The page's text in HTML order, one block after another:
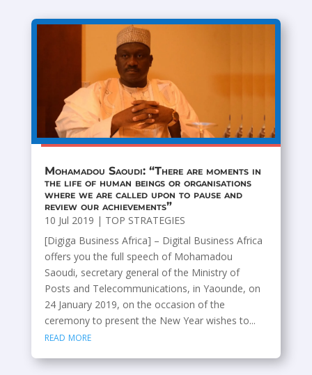
Mohamadou Saoudi: “There are moments in
the life of human beings or organisations
where we are called upon to pause and
review our achievements”
10 Jul 2019 | TOP STRATEGIES
[Digiga Business Africa] – Digital Business Africa
offers you the full speech of Mohamadou
Saoudi, secretary general of the Ministry of
Posts and Telecommunications, in Yaounde, on
24 January 2019, on the occasion of the
ceremony to present the New Year wishes to...
read more